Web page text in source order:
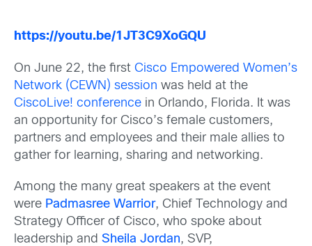
https://youtu.be/1JT3C9XoGQU
On June 22, the first Cisco Empowered Women’s
Network (CEWN) session was held at the
CiscoLive! conference in Orlando, Florida. It was
an opportunity for Cisco’s female customers,
partners and employees and their male allies to
gather for learning, sharing and networking.
Among the many great speakers at the event
were Padmasree Warrior, Chief Technology and
Strategy Officer of Cisco, who spoke about
leadership and Sheila Jordan, SVP,